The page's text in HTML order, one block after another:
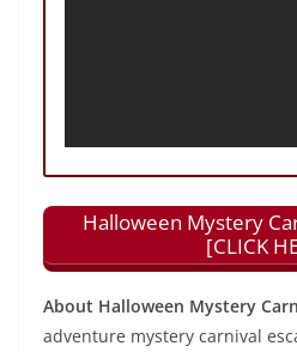
Halloween Mystery
[CLICK
About Halloween Mystery
adventure mystery carnival